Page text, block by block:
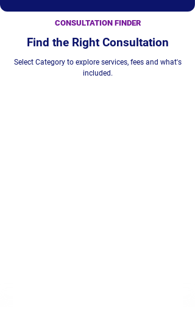
CONSULTATION FINDER
Find the Right Consultation
Select Category to explore services, fees and what's
included.